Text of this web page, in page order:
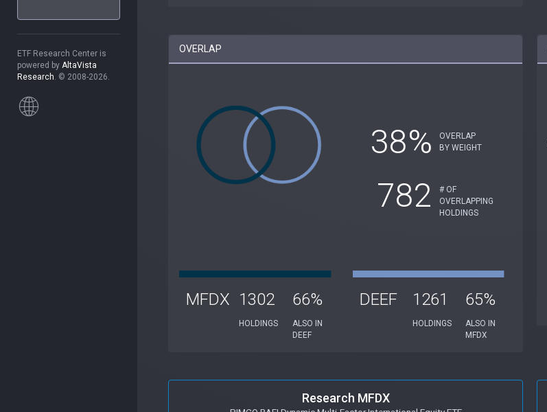
ETF Research Center is
powered by AltaVista
Research. © 2008-2026.
OVERLAP
38%
OVERLAP
BY WEIGHT
782
# OF
OVERLAPPING
HOLDINGS
MFDX 1302
HOLDINGS
66%
ALSO IN
DEEF
DEEF 1261
HOLDINGS
65%
ALSO IN
MFDX
Research MFDX